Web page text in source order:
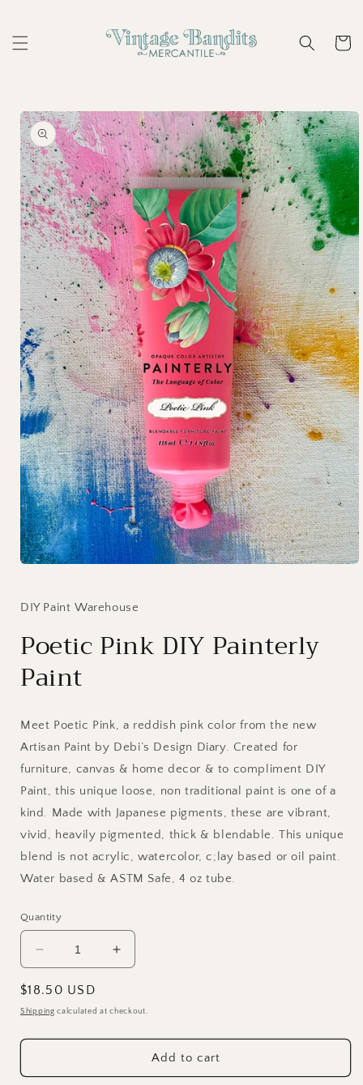
Cart
Skip to
product
information
in
DIY Paint Warehouse
Poetic Pink DIY Painterly
Paint
Meet Poetic Pink, a reddish pink color from the new
Artisan Paint by Debi’s Design Diary. Created for
furniture, canvas & home decor & to compliment DIY
Paint, this unique loose, non traditional paint is one of a
kind. Made with Japanese pigments, these are vibrant,
vivid, heavily pigmented, thick & blendable. This unique
blend is not acrylic, watercolor, c;lay based or oil paint.
Water based & ASTM Safe, 4 oz tube.
Quantity
Decrease
quantity
for
Poetic
DIY
Paint
Increase
quantity
Poetic
DIY
Painterly
Paint
Regular
price
$18.50 USD
Shipping calculated at checkout.
Add to cart